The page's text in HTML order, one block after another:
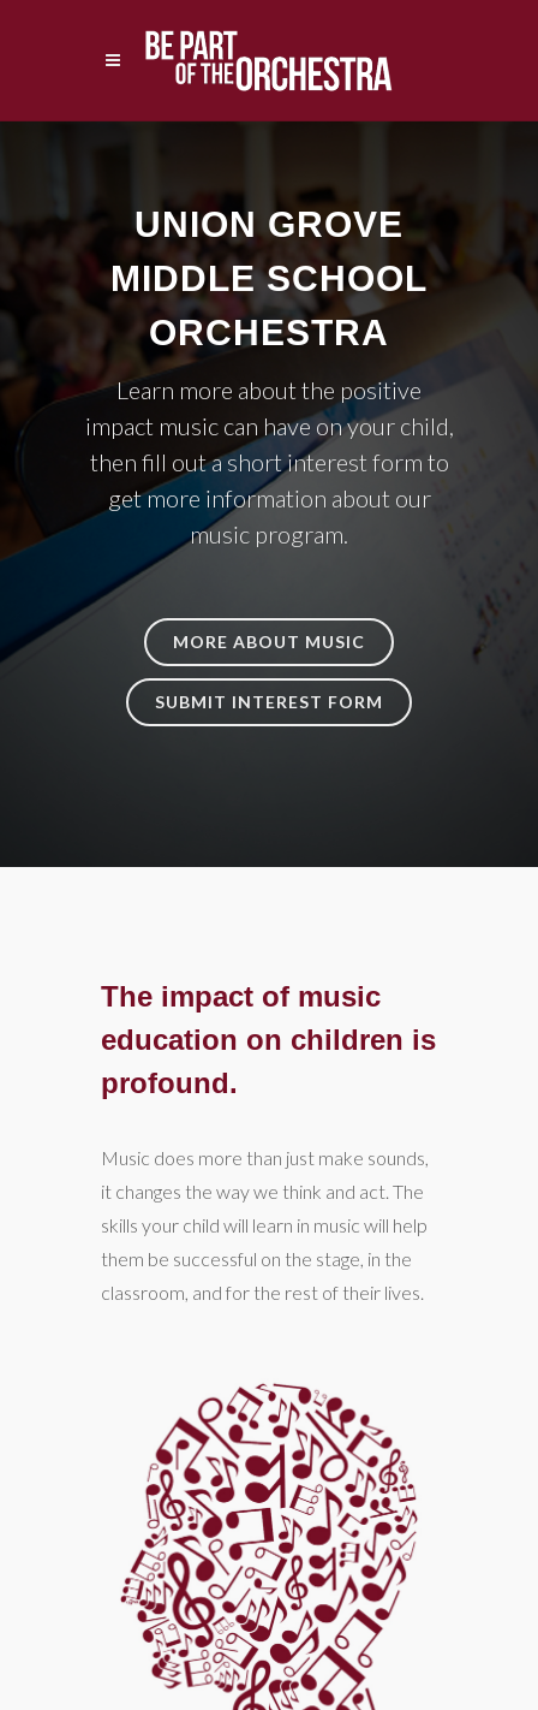
UNION GROVE
MIDDLE SCHOOL
ORCHESTRA
Learn more about the positive
impact music can have on your child,
then fill out a short interest form to
get more information about our
music program.
MORE ABOUT MUSIC
SUBMIT INTEREST FORM
The impact of music
education on children is
profound.
Music does more than just make sounds,
it changes the way we think and act. The
skills your child will learn in music will help
them be successful on the stage, in the
classroom, and for the rest of their lives.